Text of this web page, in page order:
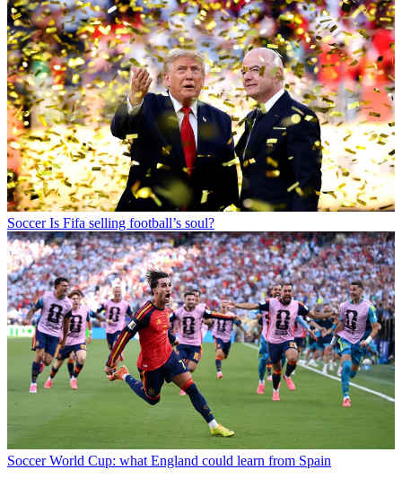
Soccer Is Fifa selling football’s soul?
Soccer World Cup: what England could learn from Spain